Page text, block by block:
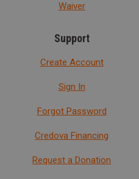
Waiver
Support
Create Account
Sign In
Forgot Password
Credova Financing
Request a Donation